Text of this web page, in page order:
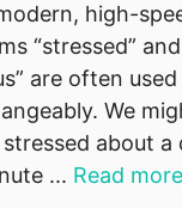
high-
“stressed” and
are often used
We
about a
... Read more